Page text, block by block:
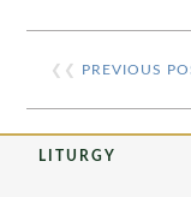
❮❮ PREVIOUS
LITURGY